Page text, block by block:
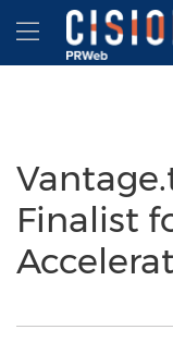
Accessibility
Skip Navigation
Hamburger
Finalist